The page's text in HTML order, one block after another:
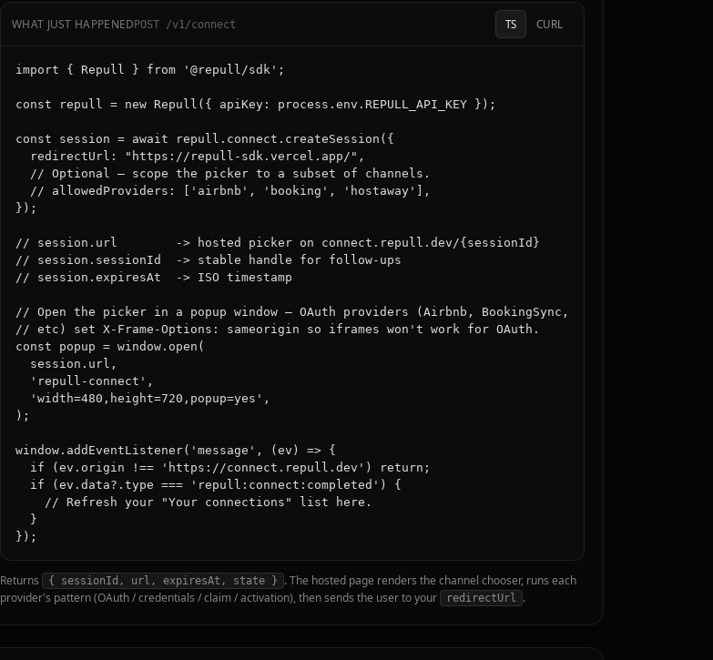
WHAT JUST HAPPENEDPOST /v1/connect TS CURL
import { Repull } from '@repull/sdk';
const repull = new Repull({ apiKey: process.env.REPULL_API_KEY });
const session = await repull.connect.createSession({
  redirectUrl: "https://repull-sdk.vercel.app/",
  // Optional — scope the picker to a subset of channels.
  // allowedProviders: ['airbnb', 'booking', 'hostaway'],
});
// session.url        -> hosted picker on connect.repull.dev/{sessionId}
// session.sessionId  -> stable handle for follow-ups
// session.expiresAt  -> ISO timestamp
// Open the picker in a popup window — OAuth providers (Airbnb, BookingSync,
// etc) set X-Frame-Options: sameorigin so iframes won't work for OAuth.
const popup = window.open(
  session.url,
  'repull-connect',
  'width=480,height=720,popup=yes',
);
window.addEventListener('message', (ev) => {
  if (ev.origin !== 'https://connect.repull.dev') return;
  if (ev.data?.type === 'repull:connect:completed') {
    // Refresh your "Your connections" list here.
  }
Returns { sessionId, url, expiresAt, state }
. The hosted page renders the channel chooser, runs each
provider's pattern (OAuth / credentials / claim / activation), then sends the user to your
redirectUrl .